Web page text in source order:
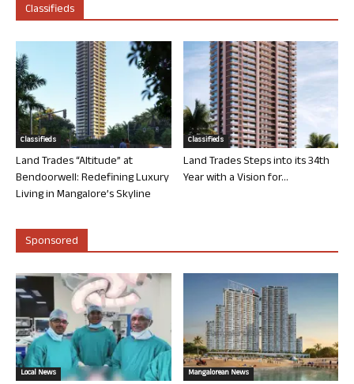
Classifieds
Classifieds
Land Trades “Altitude” at
Bendoorwell: Redefining Luxury
Living in Mangalore’s Skyline
Classifieds
Land Trades Steps into its 34th
Year with a Vision for...
Sponsored
Local News Mangalorean News